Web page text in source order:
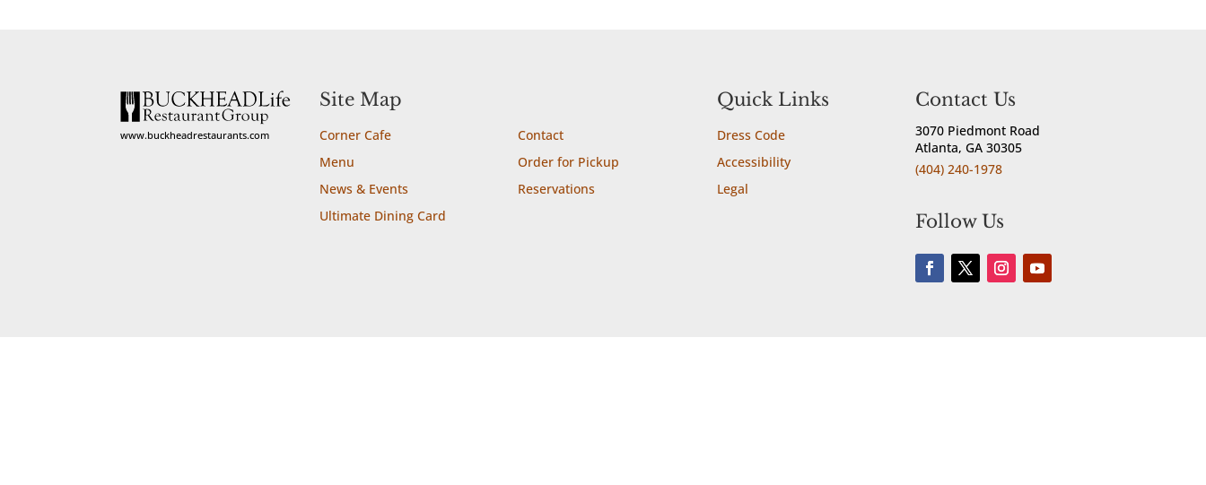
www.buckheadrestaurants.com
Site Map
Corner Cafe
Menu
News & Events
Ultimate Dining Card
Contact
Order for Pickup
Reservations
Quick Links
Dress Code
Accessibility
Legal
Contact Us
3070 Piedmont Road
Atlanta, GA 30305
(404) 240-1978
Follow Us